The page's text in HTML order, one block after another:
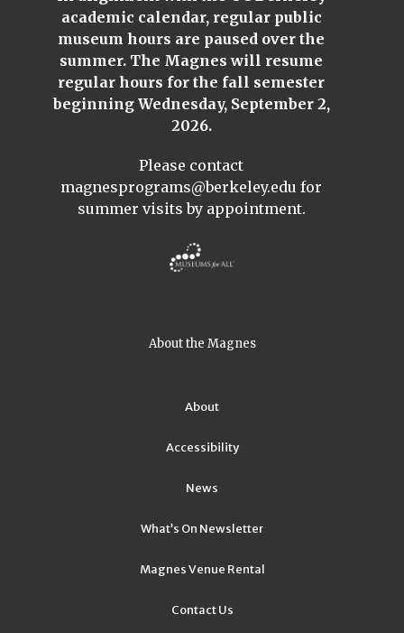
academic calendar, regular public
museum hours are paused over the
summer. The Magnes will resume
regular hours for the fall semester
beginning Wednesday, September 2,
2026.
Please contact
magnesprograms@berkeley.edu for
summer visits by appointment.
About the Magnes
About
Accessibility
News
What’s On Newsletter
Magnes Venue Rental
Contact Us